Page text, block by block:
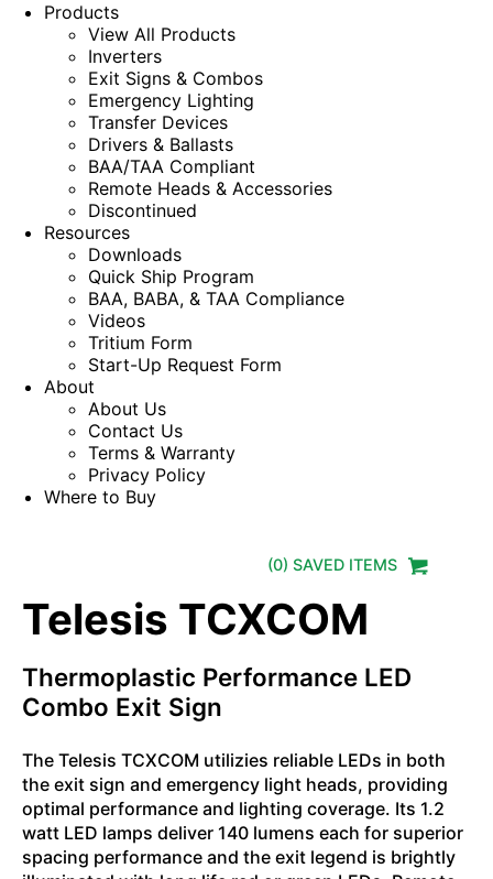
Products
View All Products
Inverters
Exit Signs & Combos
Emergency Lighting
Transfer Devices
Drivers & Ballasts
BAA/TAA Compliant
Remote Heads & Accessories
Discontinued
Resources
Downloads
Quick Ship Program
BAA, BABA, & TAA Compliance
Videos
Tritium Form
Start-Up Request Form
About
About Us
Contact Us
Terms & Warranty
Privacy Policy
Where to Buy
(0) SAVED ITEMS
Telesis TCXCOM
Thermoplastic Performance LED
Combo Exit Sign
The Telesis TCXCOM utilizies reliable LEDs in both
the exit sign and emergency light heads, providing
optimal performance and lighting coverage. Its 1.2
watt LED lamps deliver 140 lumens each for superior
spacing performance and the exit legend is brightly